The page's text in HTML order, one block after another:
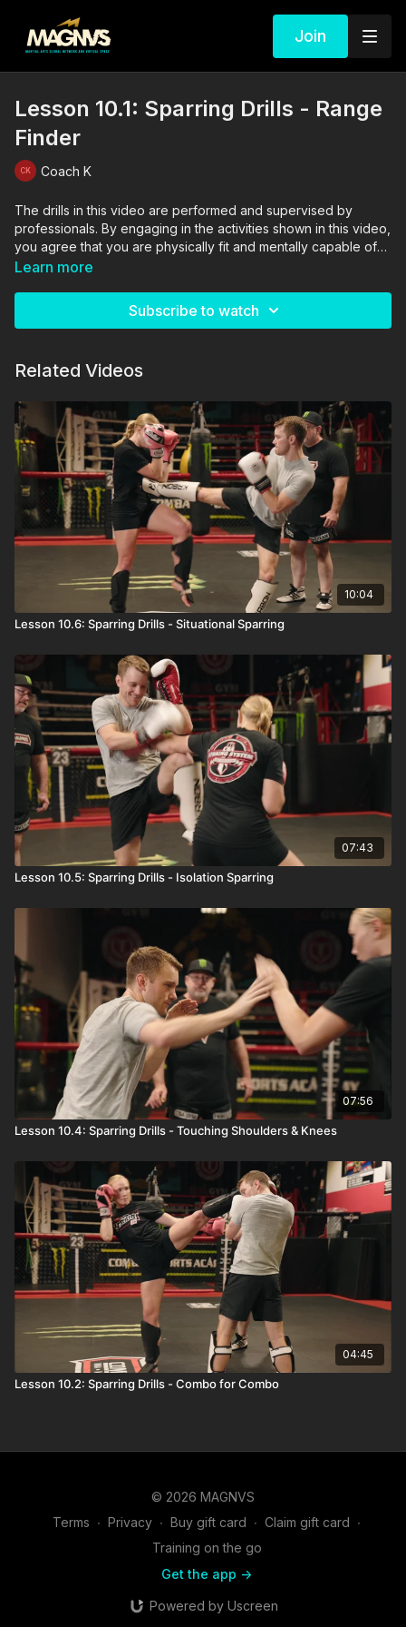
Join
Lesson 10.1: Sparring Drills - Range
Finder
Coach K
The drills in this video are performed and supervised by
professionals. By engaging in the activities shown in this video,
you agree that you are physically fit and mentally capable of
performing these activities, and assume all risk of injury to
Learn more
Subscribe to watch
Related Videos
10:04
Lesson 10.6: Sparring Drills - Situational Sparring
07:43
Lesson 10.5: Sparring Drills - Isolation Sparring
07:56
Lesson 10.4: Sparring Drills - Touching Shoulders & Knees
04:45
Lesson 10.2: Sparring Drills - Combo for Combo
© 2026 MAGNVS
Terms ∙ Privacy ∙ Buy gift card ∙ Claim gift card ∙
Training on the go
Get the app ->
Powered by Uscreen